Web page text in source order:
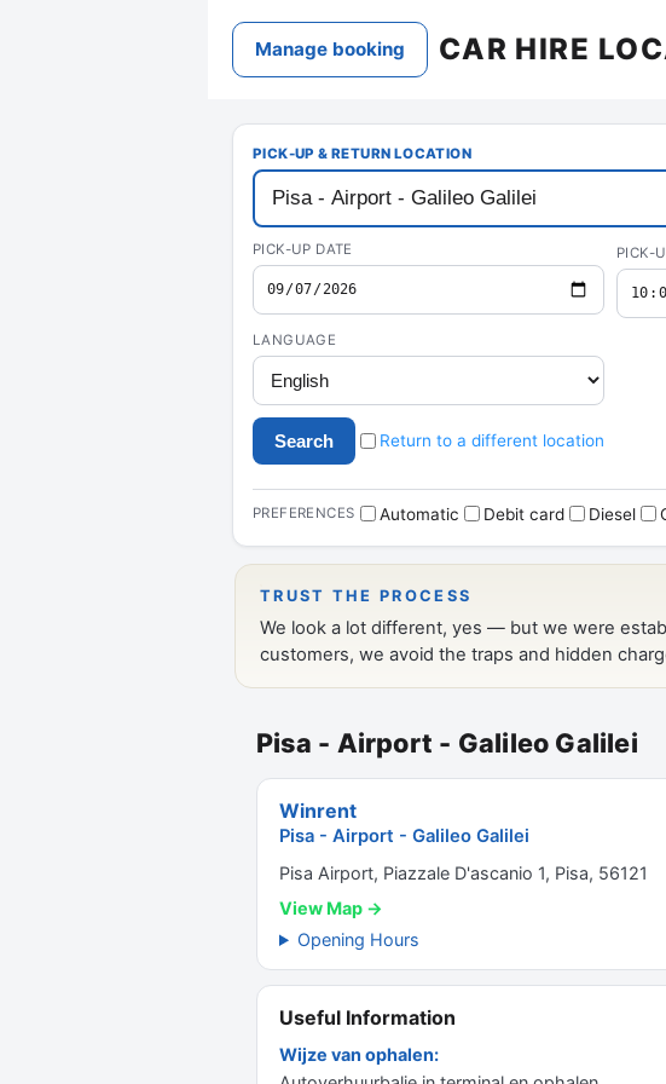
Pisa - Airport - Galileo Galilei
Winrent
Pisa - Airport - Galileo Galilei
Pisa Airport, Piazzale D'ascanio 1, Pisa, 56121
View Map →
Opening Hours
Useful Information
Wijze van ophalen: